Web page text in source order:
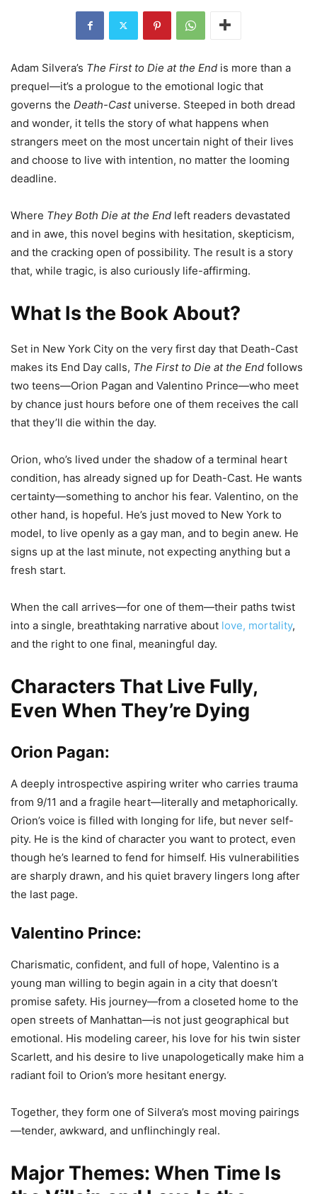
Adam Silvera’s The First to Die at the End is more than a
prequel—it’s a prologue to the emotional logic that
governs the Death-Castuniverse. Steeped in both dread
and wonder, it tells the story of what happens when
strangers meet on the most uncertain night of their lives
and choose to live with intention, no matter the looming
deadline.
Where They Both Die at the End left readers devastated
and in awe, this novel begins with hesitation, skepticism,
and the cracking open of possibility. The result is a story
that, while tragic, is also curiously life-affirming.
What Is the Book About?
Set in New York City on the very first day that Death-Cast
makes its End Day calls, The First to Die at the End follows
two teens—Orion Pagan and Valentino Prince—who meet
by chance just hours before one of them receives the call
that they’ll die within the day.
Orion, who’s lived under the shadow of a terminal heart
condition, has already signed up for Death-Cast. He wants
certainty—something to anchor his fear. Valentino, on the
other hand, is hopeful. He’s just moved to New York to
model, to live openly as a gay man, and to begin anew. He
signs up at the last minute, not expecting anything but a
fresh start.
When the call arrives—for one of them—their paths twist
into a single, breathtaking narrative about love, mortality,
and the right to one final, meaningful day.
Characters That Live Fully,
Even When They’re Dying
Orion Pagan:
A deeply introspective aspiring writer who carries trauma
from 9/11 and a fragile heart—literally and metaphorically.
Orion’s voice is filled with longing for life, but never self-
pity. He is the kind of character you want to protect, even
though he’s learned to fend for himself. His vulnerabilities
are sharply drawn, and his quiet bravery lingers long after
the last page.
Valentino Prince:
Charismatic, confident, and full of hope, Valentino is a
young man willing to begin again in a city that doesn’t
promise safety. His journey—from a closeted home to the
open streets of Manhattan—is not just geographical but
emotional. His modeling career, his love for his twin sister
Scarlett, and his desire to live unapologetically make him a
radiant foil to Orion’s more hesitant energy.
Together, they form one of Silvera’s most moving pairings
—tender, awkward, and unflinchingly real.
Major Themes: When Time Is